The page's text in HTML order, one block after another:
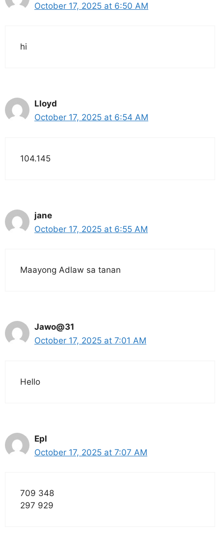
October 17, 2025 at 6:50 AM
hi
Lloyd
October 17, 2025 at 6:54 AM
104.145
jane
October 17, 2025 at 6:55 AM
Maayong Adlaw sa tanan
Jawo@31
October 17, 2025 at 7:01 AM
Hello
Epl
October 17, 2025 at 7:07 AM
709 348
297 929